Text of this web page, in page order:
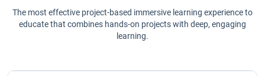
The most effective project-based immersive learning experience to
educate that combines hands-on projects with deep, engaging
learning.